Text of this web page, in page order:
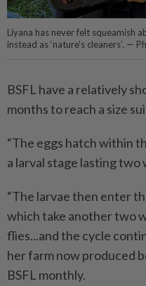
Liyana has never felt squeamish
instead as ‘nature’s cleaners’. —
BSFL have a relatively
months to reach a size
“The eggs hatch within
a larval stage lasting two
“The larvae then enter
which take another two
flies...and the cycle
her farm now produced
BSFL monthly.